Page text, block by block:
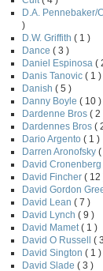
D.A. Pennebaker/
)
D.W. Griffith ( 1 )
Dance ( 3 )
Daniel Espinosa (
Danis Tanovic ( 1 )
Danish ( 5 )
Danny Boyle ( 10 )
Dardenne Bros ( 2
Dardennes Bros (
Dario Argento ( 1 )
Darren Aronofsky (
David Cronenberg
David Fincher ( 12
David Gordon
David Lean ( 7 )
David Lynch ( 9 )
David Mamet ( 1 )
David O Russell (
David Sington ( 1 )
David Slade ( 3 )